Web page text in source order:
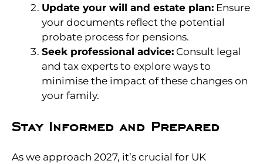
Update your will and estate plan: Ensure
your documents reflect the potential
probate process for pensions.
Seek professional advice: Consult legal
and tax experts to explore ways to
minimise the impact of these changes on
your family.
Stay Informed and Prepared
As we approach 2027, it’s crucial for UK